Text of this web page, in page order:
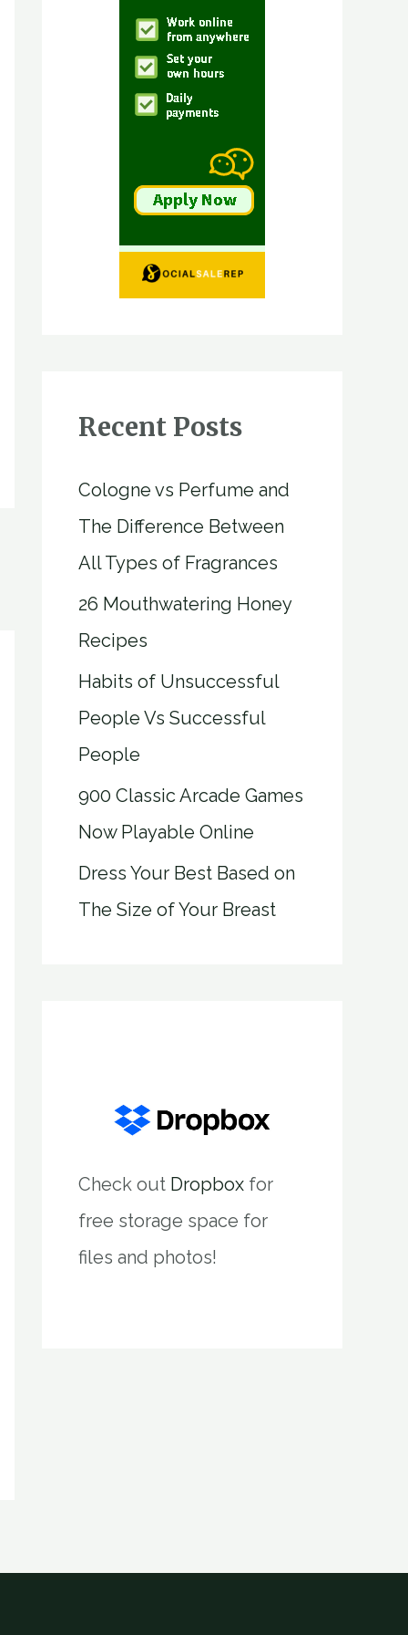
Recent Posts
Cologne vs Perfume and
The Difference Between
All Types of Fragrances
26 Mouthwatering Honey
Recipes
Habits of Unsuccessful
People Vs Successful
People
900 Classic Arcade Games
Now Playable Online
Dress Your Best Based on
The Size of Your Breast
Check out Dropbox for
free storage space for
files and photos!